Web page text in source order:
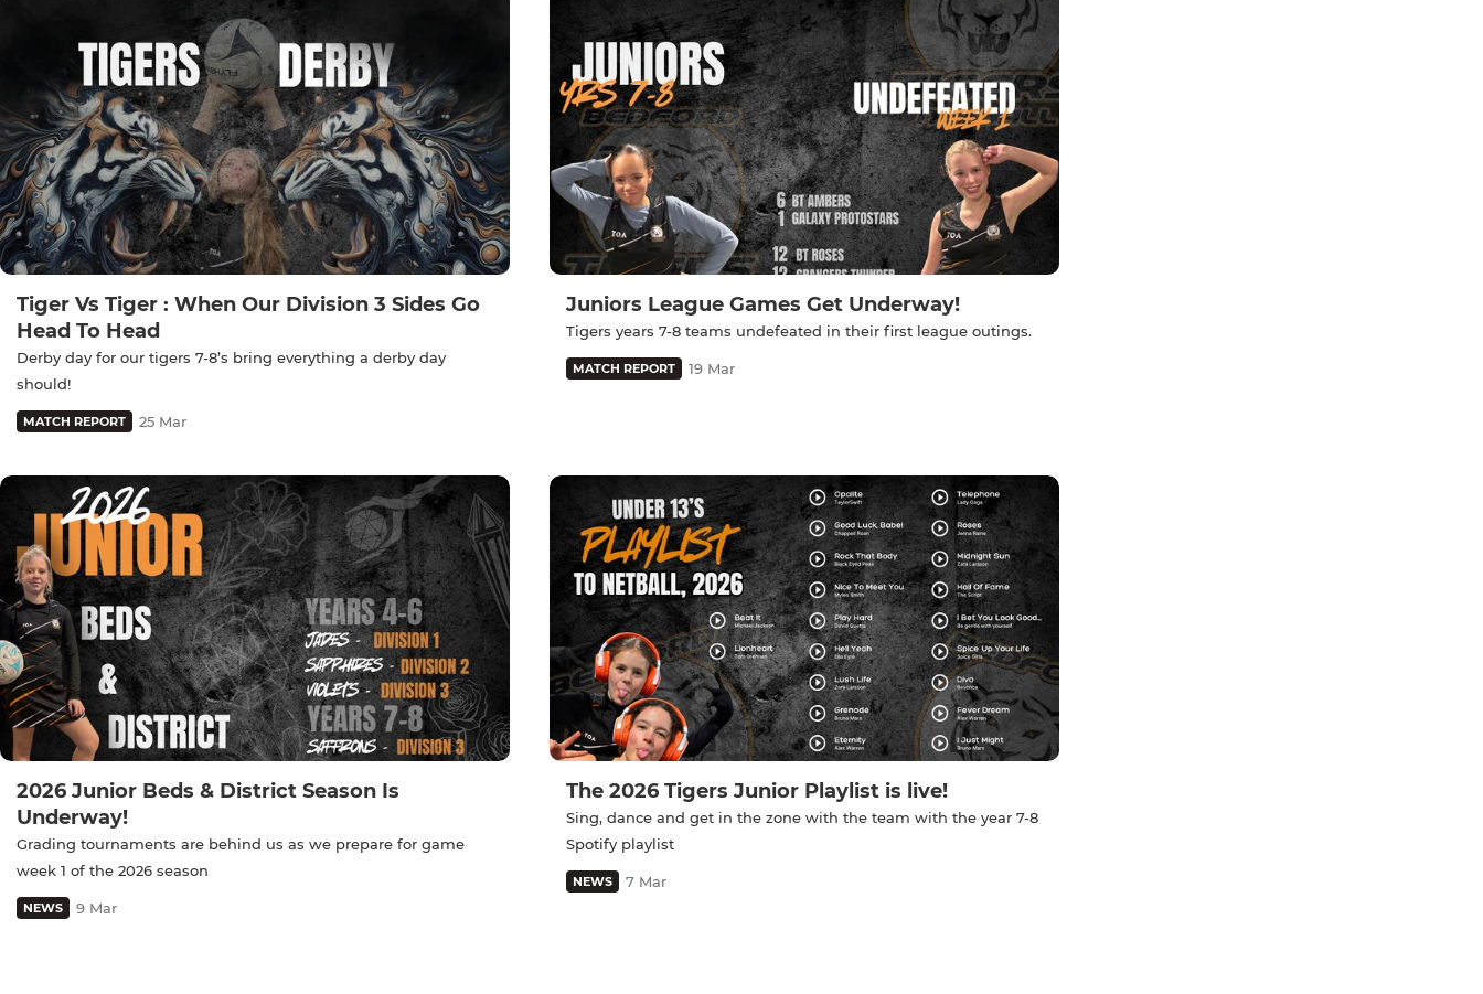
Tiger Vs Tiger : When Our Division 3 Sides Go
Head To Head
Derby day for our tigers 7-8’s bring everything a derby day
should!
MATCH REPORT 25 Mar
Juniors League Games Get Underway!
Tigers years 7-8 teams undefeated in their first league outings.
MATCH REPORT 19 Mar
2026 Junior Beds & District Season Is
Underway!
Grading tournaments are behind us as we prepare for game
week 1 of the 2026 season
NEWS 9 Mar
The 2026 Tigers Junior Playlist is live!
Sing, dance and get in the zone with the team with the year 7-8
Spotify playlist
NEWS 7 Mar